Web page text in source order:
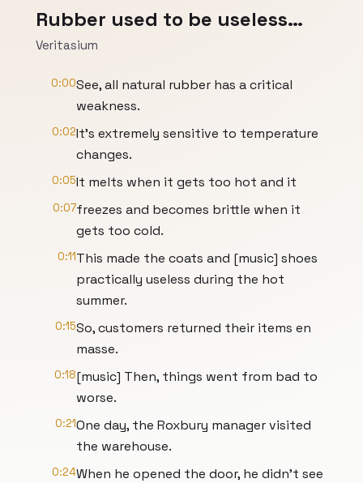
Rubber used to be useless…
Veritasium
0:00See, all natural rubber has a critical
weakness.
0:02It's extremely sensitive to temperature
changes.
0:05It melts when it gets too hot and it
0:07freezes and becomes brittle when it
gets too cold.
0:11This made the coats and [music] shoes
practically useless during the hot
summer.
0:15So, customers returned their items en
masse.
0:18[music] Then, things went from bad to
worse.
0:21One day, the Roxbury manager visited
the warehouse.
0:24When he opened the door, he didn't see